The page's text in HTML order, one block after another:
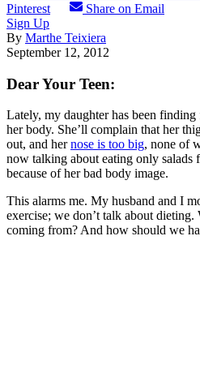
Pinterest
Share on Email
Sign Up
By Marthe Teixiera
September 12, 2012
Dear Your Teen:
Lately, my daughter has been
her body. She’ll complain that her
out, and hernose is too big, none of
now talking about eating only salads
because of her bad body image.
This alarms me. My husband and I
exercise; we don’t talk about dieting.
coming from? And how should we